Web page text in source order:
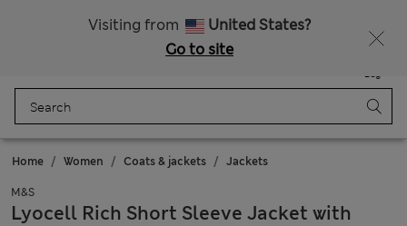
Visiting from
United States?
Go to site
Bag
Home Women Coats & jackets Jackets
M&S
Lyocell Rich Short Sleeve Jacket with